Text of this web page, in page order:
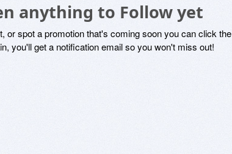
anything to Follow yet
or spot a promotion that's coming soon you can click the
you'll get a notification email so you won't miss out!